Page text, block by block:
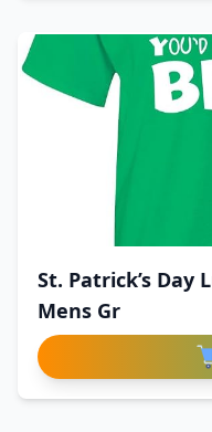
St. Patrick’s Day
Mens Gr